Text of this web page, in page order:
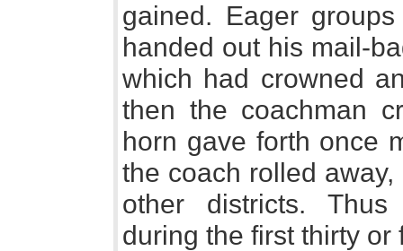
gained. Eager
handed out his mail-
which had crowned
then the coachman
horn gave forth once
the coach rolled
other districts.
during the first thirty or